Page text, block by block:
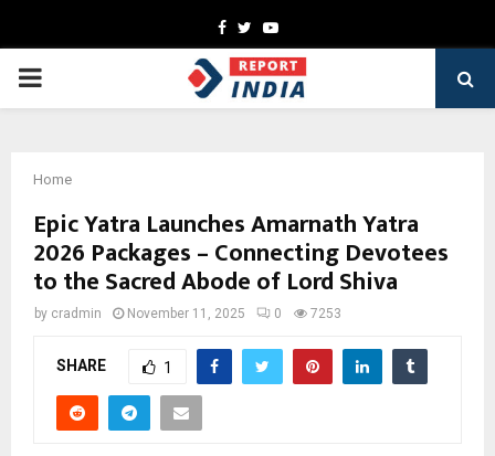
Facebook
TwitterYoutube
PRIMARY
Home
Epic Yatra Launches Amarnath Yatra
2026 Packages – Connecting Devotees
to the Sacred Abode of Lord Shiva
by cradmin November 11, 2025 0 7253
SHARE 1